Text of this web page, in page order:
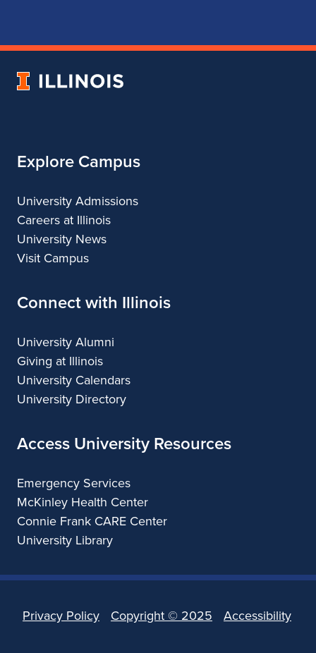
of
of
of
of
University
Explore Campus
University Admissions
Careers at Illinois
University News
Visit Campus
Connect with Illinois
University Alumni
Giving at Illinois
University Calendars
University Directory
Access University Resources
Emergency Services
McKinley Health Center
Connie Frank CARE Center
University Library
Privacy Policy Copyright © 2025 Accessibility